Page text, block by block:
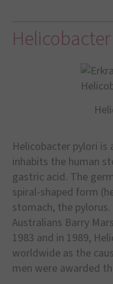
Helicobacter pylori
inhabits the human
gastric acid. The
spiral-shaped form
stomach, the
Australians Barry
1983 and in 1989,
worldwide as the
men were awarded